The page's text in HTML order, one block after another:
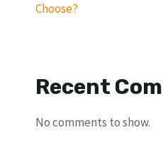
Choose?
Recent
No comments to show.